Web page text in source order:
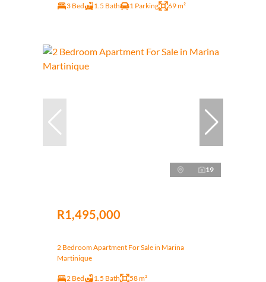
3 Bed 1.5 Bath 1 Parking 69 m²
19
R1,495,000
2 Bedroom Apartment For Sale in Marina
Martinique
2 Bed 1.5 Bath 58 m²